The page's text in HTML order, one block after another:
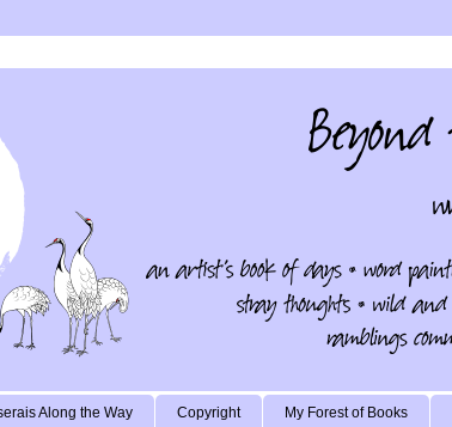
Along the Way Copyright My Forest of Books